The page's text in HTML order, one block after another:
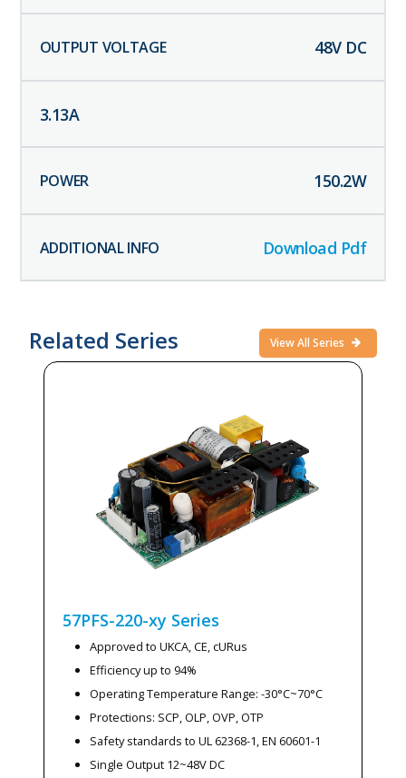
48V DC
3.13A
150.2W
Download Pdf
Related Series View All Series
57PFS-220-xy Series
Approved to UKCA, CE, cURus
Efficiency up to 94%
Operating Temperature Range: -30°C~70°C
Protections: SCP, OLP, OVP, OTP
Safety standards to UL 62368-1, EN 60601-1
Single Output 12~48V DC